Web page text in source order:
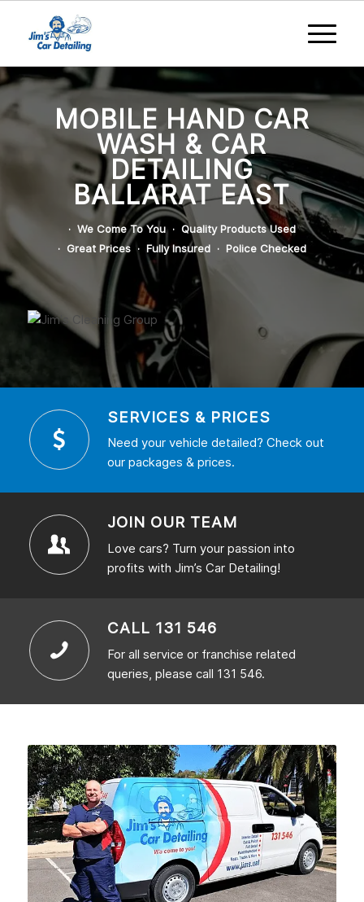
MOBILE HAND CAR
WASH & CAR
DETAILING
BALLARAT EAST
· We Come To You · Quality Products Used
· Great Prices · Fully Insured · Police Checked
SERVICES & PRICES
Need your vehicle detailed? Check out
our packages & prices.
JOIN OUR TEAM
Love cars? Turn your passion into
profits with Jim’s Car Detailing!
CALL 131 546
For all service or franchise related
queries, please call 131 546.